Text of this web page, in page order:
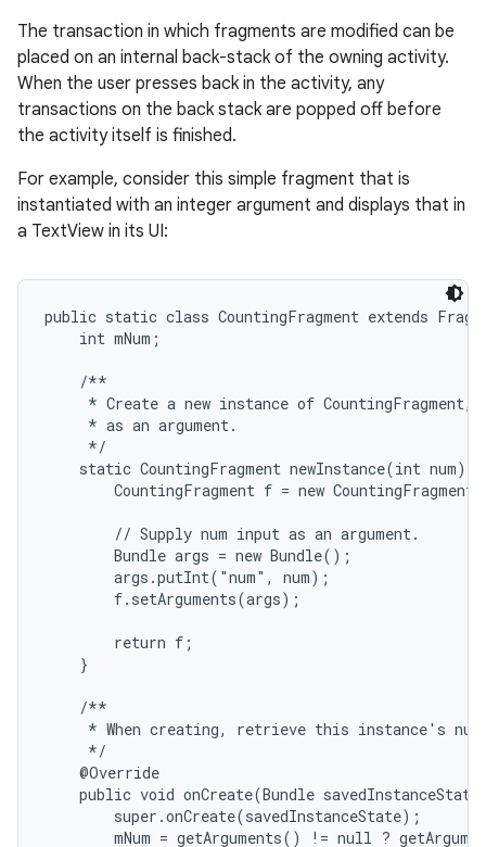
The transaction in which fragments are modified can be
placed on an internal back-stack of the owning activity.
When the user presses back in the activity, any
transactions on the back stack are popped off before
the activity itself is finished.
For example, consider this simple fragment that is
instantiated with an integer argument and displays that in
a TextView in its UI:
public static class CountingFragment extends
    int mNum;
    /**
* Create a new instance of CountingFragment,
     * as an argument.
     */
    static CountingFragment newInstance(int num) {
CountingFragment f = new
        // Supply num input as an argument.
        Bundle args = new Bundle();
        args.putInt("num", num);
        f.setArguments(args);
        return f;
    }
    /**
* When creating, retrieve this instance's
     */
    @Override
public void onCreate(Bundle
        super.onCreate(savedInstanceState);
mNum = getArguments() != null ?